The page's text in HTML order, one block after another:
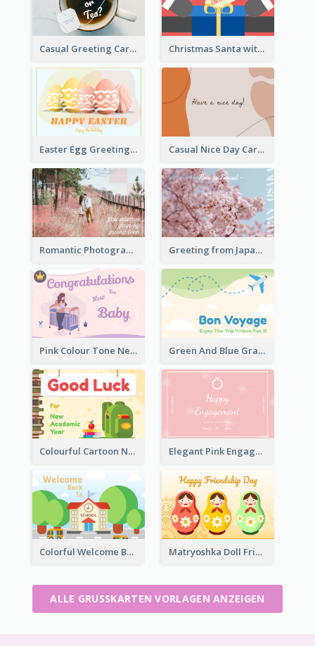
Casual Greeting Card Template Christmas Santa with Gift Greeting Card
Easter Egg Greeting Card Casual Nice Day Card Template
Romantic Photography Greeting Card Greeting from Japan Card
Pink Colour Tone New Baby Illustrated Greeting Card Green And Blue Graphic Bon Voyage Card
Colourful Cartoon New Academic Year Greeting Card Elegant Pink Engagement Greeting Card
Colorful Welcome Back School Greeting Card Matryoshka Doll Friendship Greeting Card
ALLE GRUSSKARTEN VORLAGEN ANZEIGEN